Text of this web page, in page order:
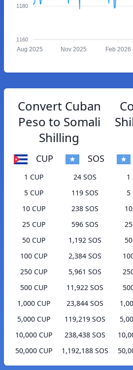
1180
1160
Aug 2025 Nov 2025 Feb 2026
Convert Cuban
Peso to Somali
Shilling
CUP SOS
1 CUP
24 SOS
5 CUP
119 SOS
10 CUP
238 SOS
25 CUP
596 SOS
50 CUP
1,192 SOS
100 CUP
2,384 SOS
250 CUP
5,961 SOS
500 CUP
11,922 SOS
1,000 CUP
23,844 SOS
5,000 CUP
119,219 SOS
10,000 CUP
238,438 SOS
50,000 CUP
1,192,188 SOS
1
5